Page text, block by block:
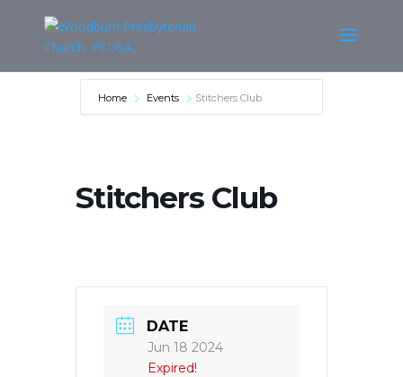
Home Events Stitchers Club
Stitchers Club
DATE
Jun 18 2024
Expired!